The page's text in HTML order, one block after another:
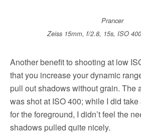
Prancer
Zeiss 15mm, f/2.8, 15s, ISO
Another benefit to shooting at low
that you increase your dynamic
pull out shadows without grain. The
was shot at ISO 400; while I did
for the foreground, I didn’t feel the
shadows pulled quite nicely.